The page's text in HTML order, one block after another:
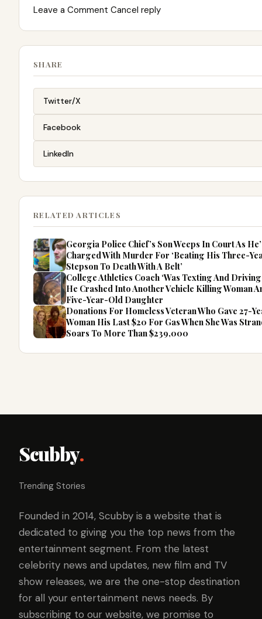
Leave a Comment Cancel reply
SHARE
Twitter/X
Facebook
LinkedIn
RELATED ARTICLES
Georgia Police Chief’s Son Weeps In Court As
Charged With Murder For ‘Beating His Three-
Stepson To Death With A Belt’
College Athletics Coach ‘Was Texting And
He Crashed Into Another Vehicle Killing Woman
Five-Year-Old Daughter
Donations For Homeless Veteran Who Gave 27-
Woman His Last $20 For Gas When She Was
Soars To More Than $239,000
Scubby.
Trending Stories
Founded in 2014, Scubby is a website that is
dedicated to giving you the top news from the
entertainment segment. From the latest
celebrity news and updates, new film and TV
show releases, we are the one-stop destination
for all your entertainment news needs. By
subscribing to our website, we promise to